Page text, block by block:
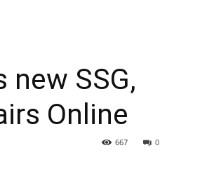
SSG,
Online
0
667